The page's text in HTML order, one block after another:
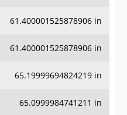
61.400001525878906 in
61.400001525878906 in
65.19999694824219 in
65.0999984741211 in